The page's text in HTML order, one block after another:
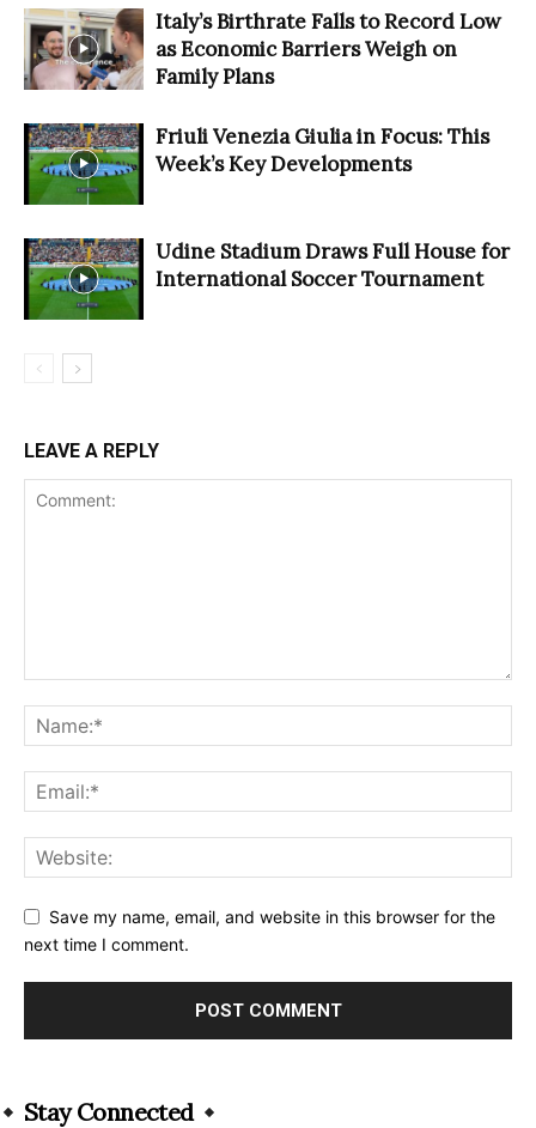
Italy’s Birthrate Falls to Record Low
as Economic Barriers Weigh on
Family Plans
Friuli Venezia Giulia in Focus: This
Week’s Key Developments
Udine Stadium Draws Full House for
International Soccer Tournament
LEAVE A REPLY
Save my name, email, and website in this browser for the
next time I comment.
Stay Connected